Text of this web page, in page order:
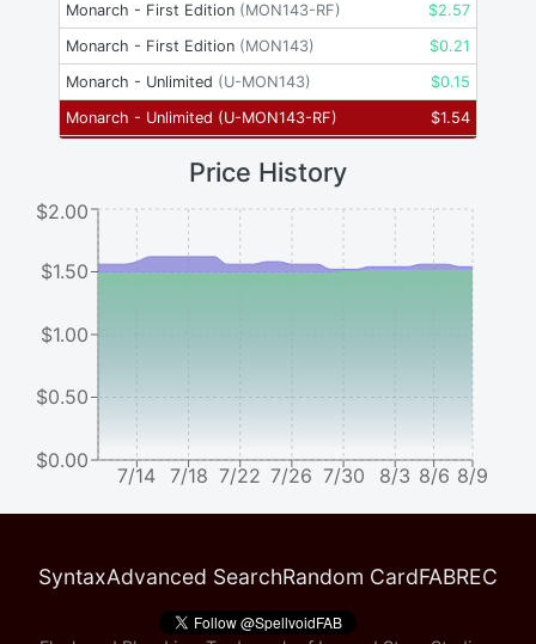
Monarch - First Edition (MON143-RF) $2.57
Monarch - First Edition (MON143) $0.21
Monarch - Unlimited (U-MON143) $0.15
Monarch - Unlimited (U-MON143-RF) $1.54
Price History
7/14 7/18 7/22 7/26 7/30 8/3 8/6 8/9
$0.00
$0.50
$1.00
$1.50
$2.00
SyntaxAdvanced SearchRandom CardFABREC